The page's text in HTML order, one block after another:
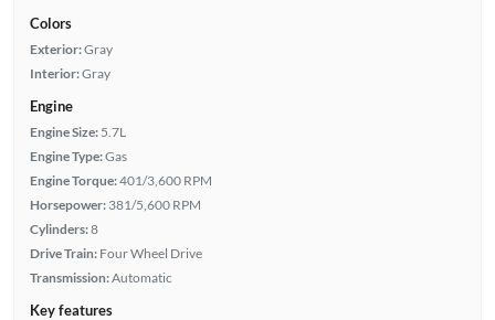
Colors
Exterior:Gray
Interior:Gray
Engine
Engine Size: 5.7L
Engine Type:Gas
Engine Torque:401/3,600 RPM
Horsepower: 381/5,600 RPM
Cylinders:8
Drive Train: Four Wheel Drive
Transmission:Automatic
Key features